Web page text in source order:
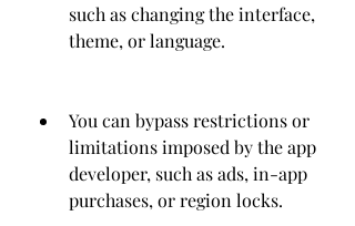
such as changing the interface,
theme, or language.
You can bypass restrictions or
limitations imposed by the app
developer, such as ads, in-app
purchases, or region locks.